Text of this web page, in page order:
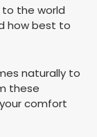
to the world
how best to
naturally to
these
comfort